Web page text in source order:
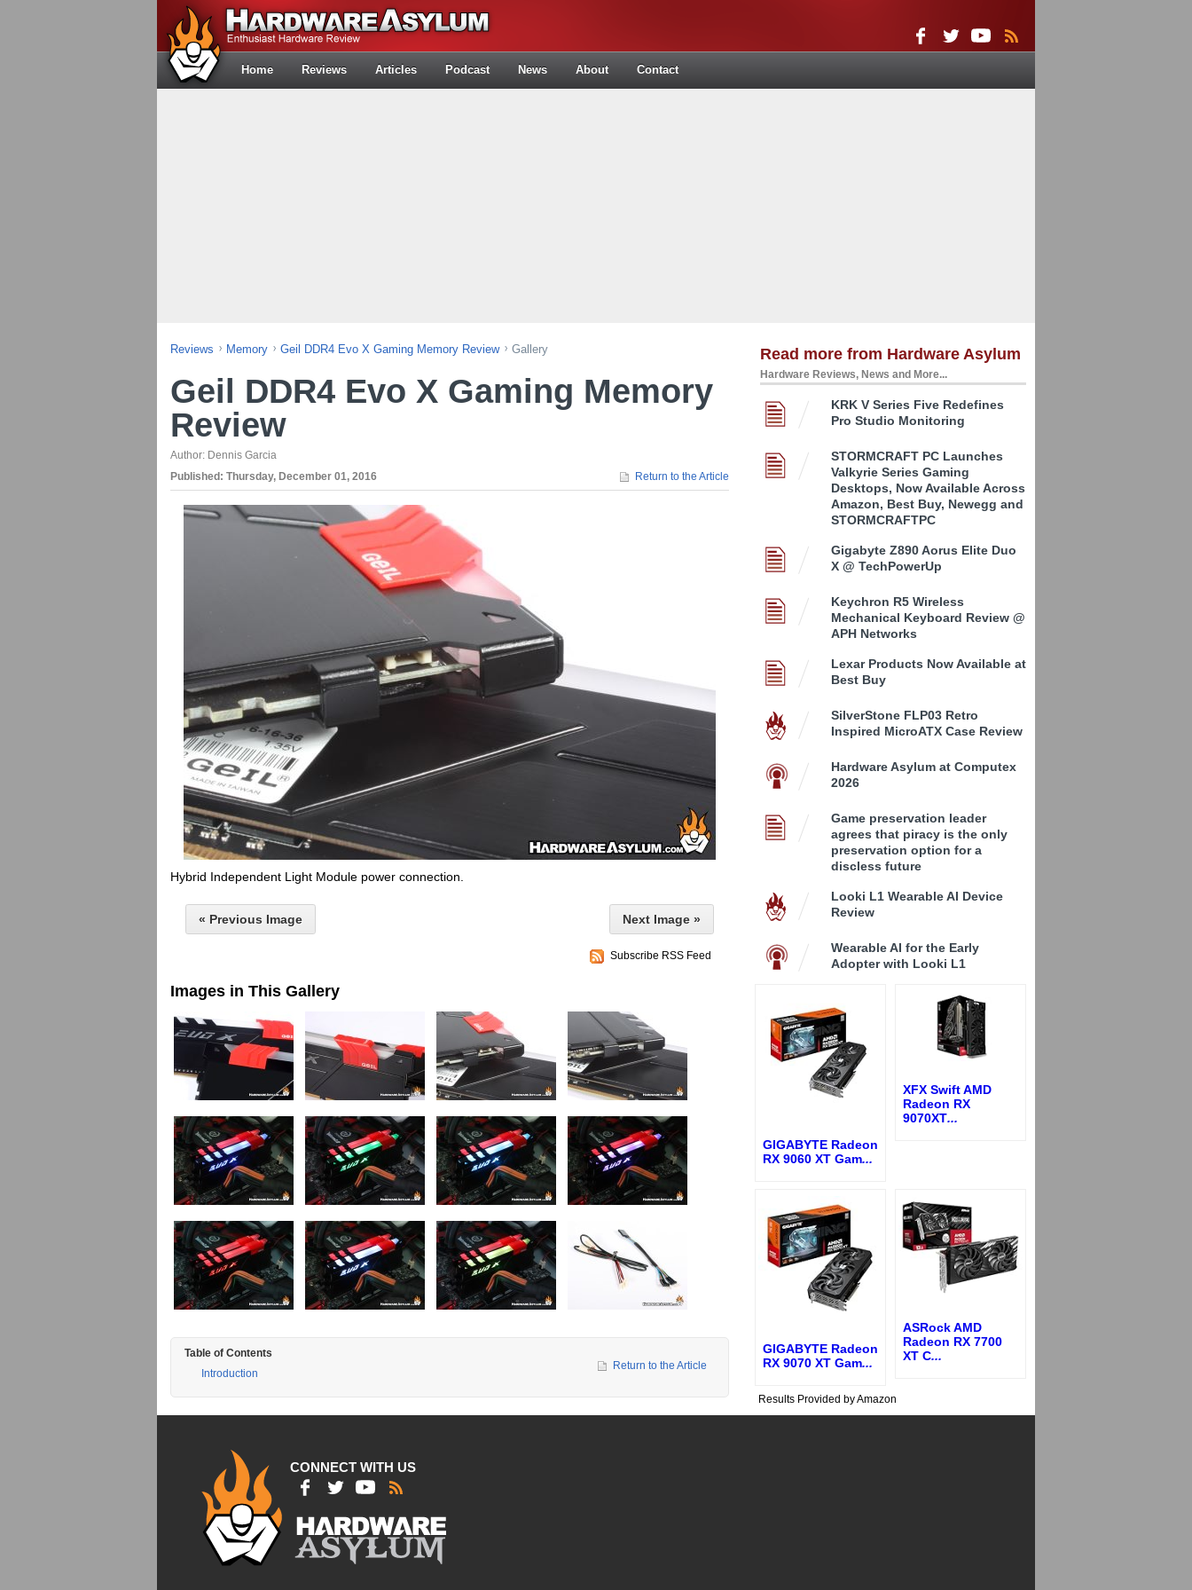
Home Reviews Articles Podcast News About Contact
Reviews Memory Geil DDR4 Evo X Gaming Memory Review Gallery
Geil DDR4 Evo X Gaming Memory
Review
Author: Dennis Garcia
Published: Thursday, December 01, 2016 Return to the Article
Hybrid Independent Light Module power connection.
« Previous Image Next Image »
Subscribe RSS Feed
Images in This Gallery
Table of Contents
Introduction
Return to the Article
Read more from Hardware Asylum
Hardware Reviews, News and More...
KRK V Series Five Redefines
Pro Studio Monitoring
STORMCRAFT PC Launches
Valkyrie Series Gaming
Desktops, Now Available Across
Amazon, Best Buy, Newegg and
STORMCRAFTPC
Gigabyte Z890 Aorus Elite Duo
X @ TechPowerUp
Keychron R5 Wireless
Mechanical Keyboard Review @
APH Networks
Lexar Products Now Available at
Best Buy
SilverStone FLP03 Retro
Inspired MicroATX Case Review
Hardware Asylum at Computex
2026
Game preservation leader
agrees that piracy is the only
preservation option for a
discless future
Looki L1 Wearable AI Device
Review
Wearable AI for the Early
Adopter with Looki L1
GIGABYTE Radeon
RX 9060 XT Gam...
XFX Swift AMD
Radeon RX
9070XT...
GIGABYTE Radeon
RX 9070 XT Gam...
ASRock AMD
Radeon RX 7700
XT C...
Results Provided by Amazon
CONNECT WITH US